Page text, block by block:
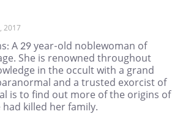
2017
A 29 year-old noblewoman of
She is renowned throughout
in the occult with a grand
and a trusted exorcist of
is to find out more of the origins of
killed her family.